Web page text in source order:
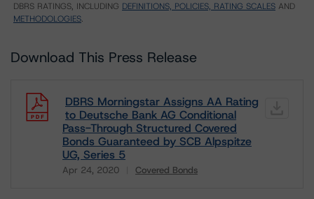
DBRS RATINGS, INCLUDING DEFINITIONS, POLICIES, RATING SCALES AND
METHODOLOGIES.
Download This Press Release
DBRS Morningstar Assigns AA Rating
to Deutsche Bank AG Conditional
Pass-Through Structured Covered
Bonds Guaranteed by SCB Alpspitze
UG, Series 5
Apr 24, 2020 Covered Bonds
Download